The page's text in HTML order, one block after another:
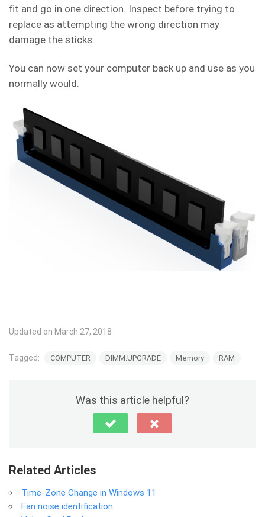
fit and go in one direction. Inspect before trying to
replace as attempting the wrong direction may
damage the sticks.
You can now set your computer back up and use as you
normally would.
Updated on March 27, 2018
Tagged: COMPUTER DIMM.UPGRADE Memory RAM
Was this article helpful?
Related Articles
Time-Zone Change in Windows 11
Fan noise identification